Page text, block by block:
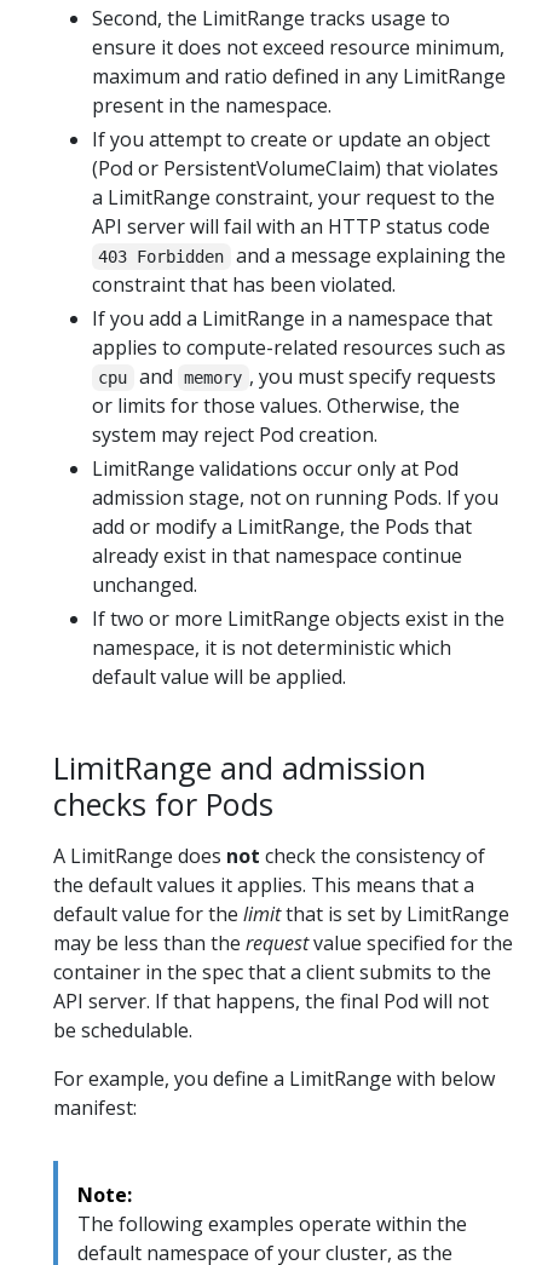
Second, the LimitRange tracks usage to
ensure it does not exceed resource minimum,
maximum and ratio defined in any LimitRange
present in the namespace.
If you attempt to create or update an object
(Pod or PersistentVolumeClaim) that violates
a LimitRange constraint, your request to the
API server will fail with an HTTP status code
403 Forbidden
and a message explaining the
constraint that has been violated.
If you add a LimitRange in a namespace that
applies to compute-related resources such as
cpu and memory , you must specify requests
or limits for those values. Otherwise, the
system may reject Pod creation.
LimitRange validations occur only at Pod
admission stage, not on running Pods. If you
add or modify a LimitRange, the Pods that
already exist in that namespace continue
unchanged.
If two or more LimitRange objects exist in the
namespace, it is not deterministic which
default value will be applied.
LimitRange and admission
checks for Pods
A LimitRange does not check the consistency of
the default values it applies. This means that a
default value for the limitthat is set by LimitRange
may be less than the requestvalue specified for the
container in the spec that a client submits to the
API server. If that happens, the final Pod will not
be schedulable.
For example, you define a LimitRange with below
manifest:
Note:
The following examples operate within the
default namespace of your cluster, as the